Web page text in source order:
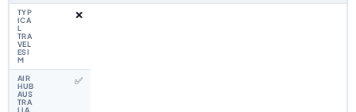
❌
✅